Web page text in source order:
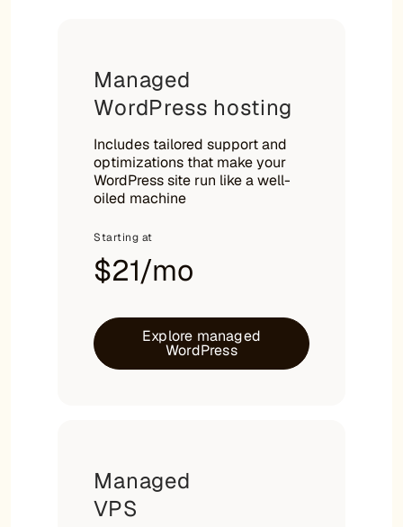
Managed
WordPress hosting
Includes tailored support and
optimizations that make your
WordPress site run like a well-
oiled machine
Starting at
$21/mo
Explore managed
WordPress
Managed
VPS